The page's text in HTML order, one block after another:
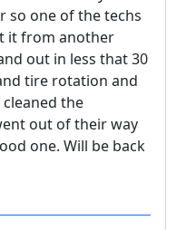
so one of the techs
it from another
out in less that 30
tire rotation and
the
out of their way
one. Will be back